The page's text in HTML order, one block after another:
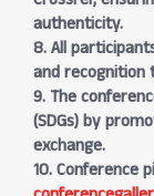
authenticity.
8. All
and recognition
9. The
(SDGs) by
exchange.
10. Conference